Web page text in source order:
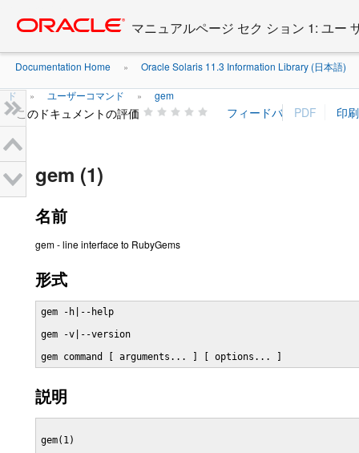
content
マニュアルページ セク ション 1: ユー
Documentation Home » Oracle Solaris 11.3 Information Library (日本語)
ド » ユーザーコマンド » gem
このドキュメントの評価
gem (1)
名前
gem - line interface to RubyGems
形式
gem -h|--help
gem -v|--version
gem command [ arguments... ] [ options... ]
説明
gem(1)